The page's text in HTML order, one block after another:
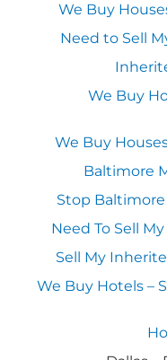
We Buy
Need to Sell
We Buy
We Buy
Baltimore
Stop
Need To Sell
Sell My
We Buy Hotels –